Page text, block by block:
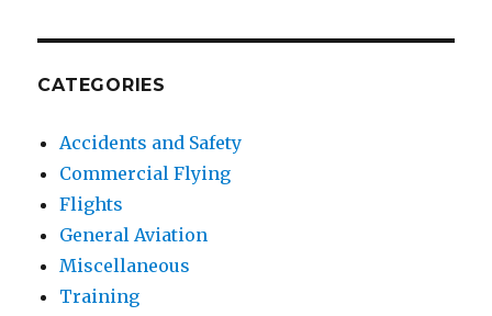
CATEGORIES
Accidents and Safety
Commercial Flying
Flights
General Aviation
Miscellaneous
Training